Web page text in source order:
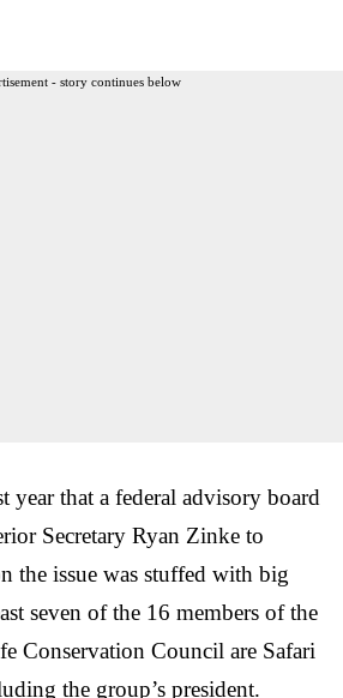
- story continues below
year that a federal advisory board
Secretary Ryan Zinke to
the issue was stuffed with big
seven of the 16 members of the
Conservation Council are Safari
the group’s president.